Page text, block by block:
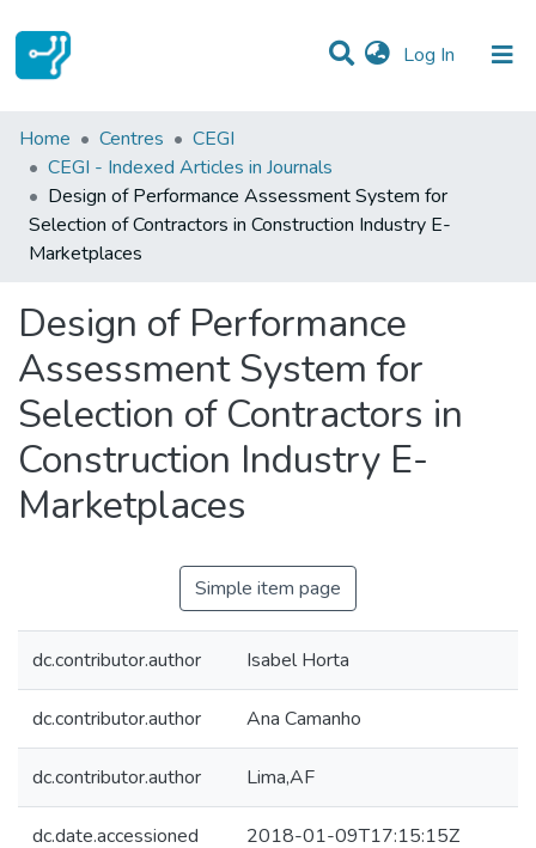
Log In (current)
Statistics
Communities & Collections
All of DSpace
Home Centres
CEGI
CEGI - Indexed Articles in Journals
Design of Performance Assessment System for
Selection of Contractors in Construction Industry E-
Marketplaces
Design of Performance
Assessment System for
Selection of Contractors in
Construction Industry E-
Marketplaces
Simple item page
dc.contributor.author Isabel Horta
dc.contributor.author Ana Camanho
dc.contributor.author Lima,AF
dc.date.accessioned 2018-01-09T17:15:15Z